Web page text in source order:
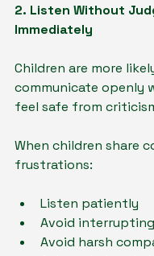
2. Listen Without
Immediately
Children are more
communicate openly
feel safe from
When children share
frustrations:
Listen patiently
Avoid
Avoid harsh